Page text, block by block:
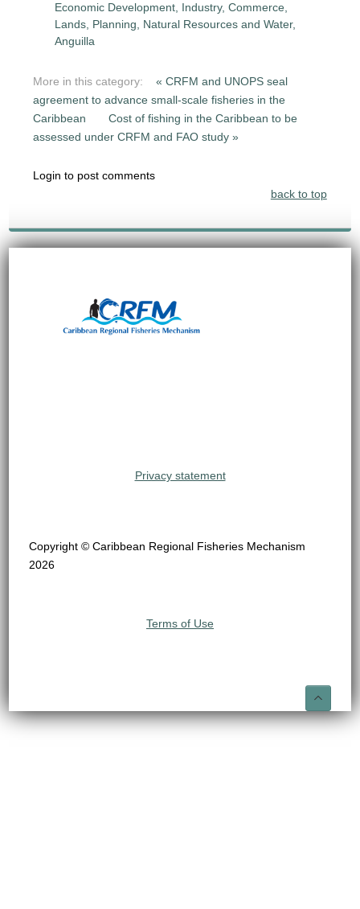
Economic Development, Industry, Commerce,
Lands, Planning, Natural Resources and Water,
Anguilla
More in this category:
« CRFM and UNOPS seal
agreement to advance small-scale fisheries in the
Caribbean
Cost of fishing in the Caribbean to be
assessed under CRFM and FAO study »
Login to post comments
back to top
Privacy statement
Copyright © Caribbean Regional Fisheries Mechanism
2026
Terms of Use